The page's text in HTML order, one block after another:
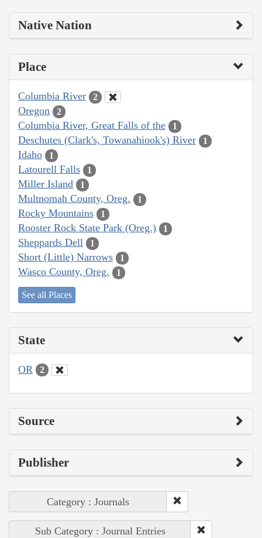
Native Nation
Place
Columbia River 2
Oregon 2
Columbia River, Great Falls of the 1
Deschutes (Clark's, Towanahiook's) River 1
Idaho 1
Latourell Falls 1
Miller Island 1
Multnomah County, Oreg. 1
Rocky Mountains 1
Rooster Rock State Park (Oreg.) 1
Sheppards Dell 1
Short (Little) Narrows 1
Wasco County, Oreg. 1
See all Places
State
OR 2
Source
Publisher
Category : Journals
Sub Category : Journal Entries